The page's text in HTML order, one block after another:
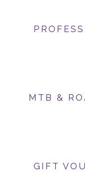
MTB &
GIFT